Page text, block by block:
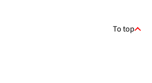
To top